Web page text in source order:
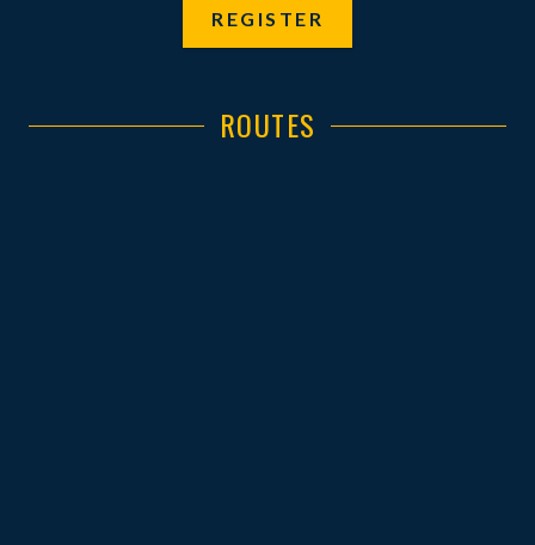
REGISTER
ROUTES